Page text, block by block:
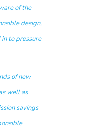
of the
design,
in to pressure
of new
well as
savings